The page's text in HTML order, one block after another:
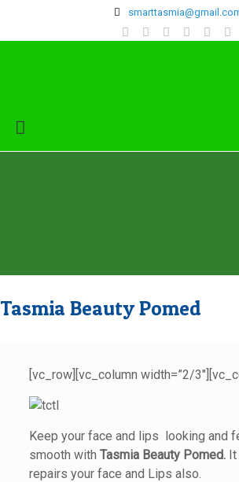
Tasmia Beauty Pomed
[vc_row][vc_column width=”2/
Keep your face and lips looking and
smooth withTasmia Beauty Pomed. It
repairs your face and Lips also.